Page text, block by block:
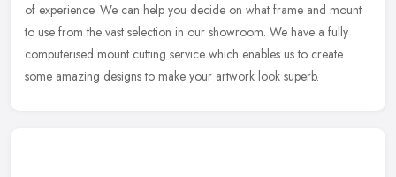
of experience. We can help you decide on what frame and mount
to use from the vast selection in our showroom. We have a fully
computerised mount cutting service which enables us to create
some amazing designs to make your artwork look superb.